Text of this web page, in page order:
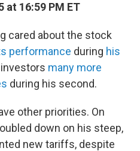
at 16:59 PM ET
cared about the stock
performance during his
many more
during his second.
other priorities. On
down on his steep,
new tariffs, despite